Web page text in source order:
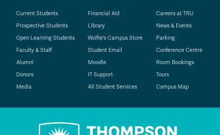
Current Students
Prospective Students
Open Learning Students
Faculty & Staff
Alumni
Donors
Media
Financial Aid
Library
Wolfie's Campus Store
Student Email
Moodle
IT Support
All Student Services
Careers at TRU
News & Events
Parking
Conference Centre
Room Bookings
Tours
Campus Map